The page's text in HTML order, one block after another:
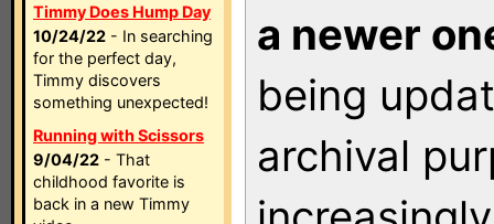
Timmy Does Hump Day
10/24/22 - In searching
for the perfect day,
Timmy discovers
something unexpected!
Running with Scissors
9/04/22 - That
childhood favorite is
back in a new Timmy
a newer
being
archival